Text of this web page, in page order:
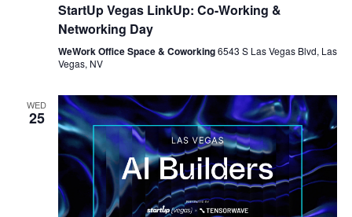
StartUp Vegas LinkUp: Co-Working &
Networking Day
WeWork Office Space & Coworking6543 S Las Vegas Blvd, Las
Vegas, NV
WED
25